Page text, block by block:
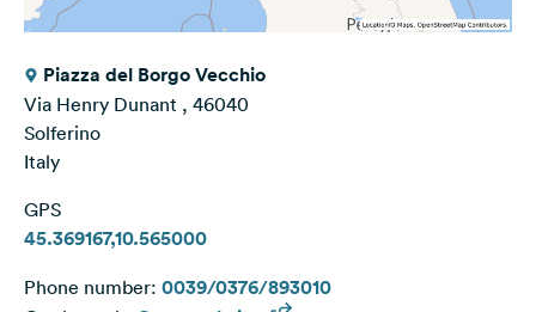
Piazza del Borgo Vecchio
Via Henry Dunant , 46040
Solferino
Italy
GPS
45.369167,10.565000
Phone number: 0039/0376/893010